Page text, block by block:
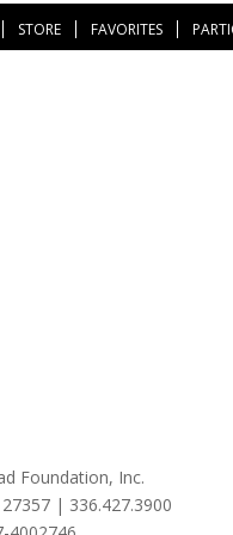
STORE FAVORITES
Foundation, Inc.
| 336.427.3900